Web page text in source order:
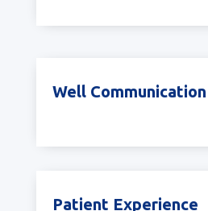
Well Communication
Patient Experience